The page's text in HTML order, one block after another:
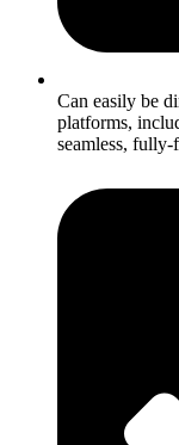
Can easily be
platforms,
seamless,